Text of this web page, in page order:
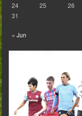
24
25 26
31
« Jun